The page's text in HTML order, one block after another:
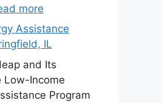
more
Assistance
IL
and Its
Low-Income
Program